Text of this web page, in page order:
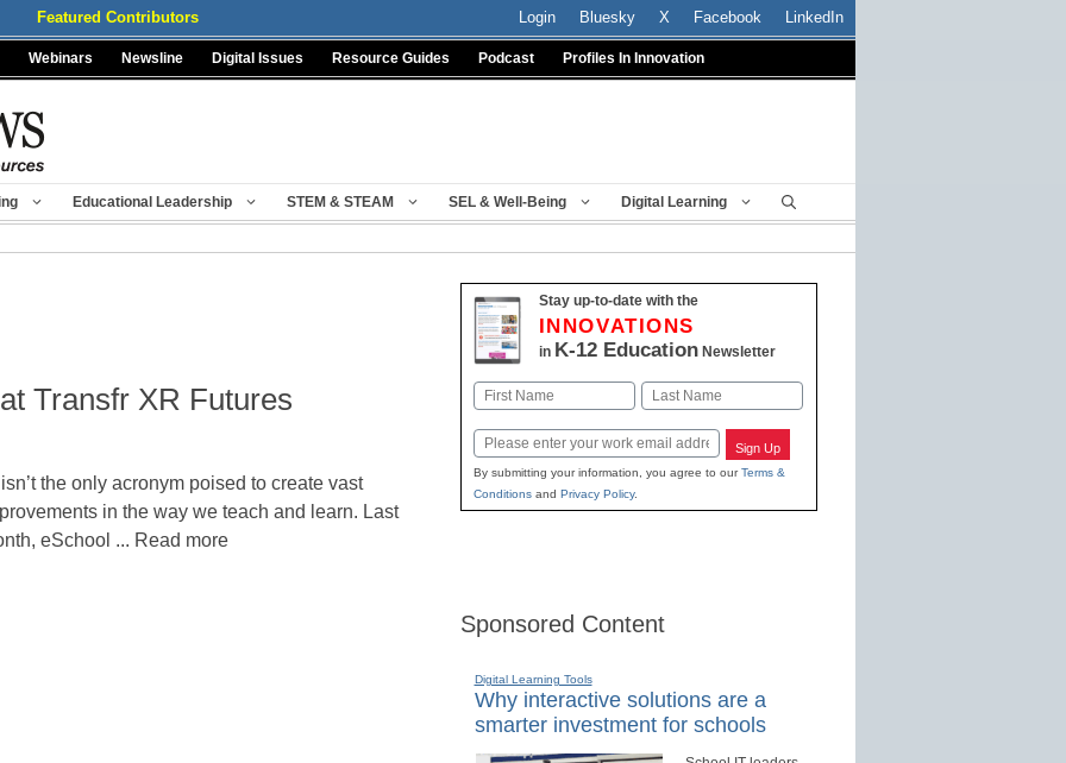
Featured Contributors Login Bluesky X Facebook LinkedIn
Webinars Newsline Digital Issues Resource Guides Podcast Profiles In Innovation
Educational Leadership STEM & STEAM SEL & Well-Being Digital Learning
Transfr XR Futures
the only acronym poised to create vast
in the way we teach and learn. Last
eSchool ... Read more
Stay up-to-date with the
INNOVATIONS
in K-12 EducationNewsletter
Name
First Last
Email Sign Up
By submitting your information, you agree to ourTerms &
Conditionsand Privacy Policy.
Sponsored Content
Digital Learning Tools
Why interactive solutions are a
smarter investment for schools